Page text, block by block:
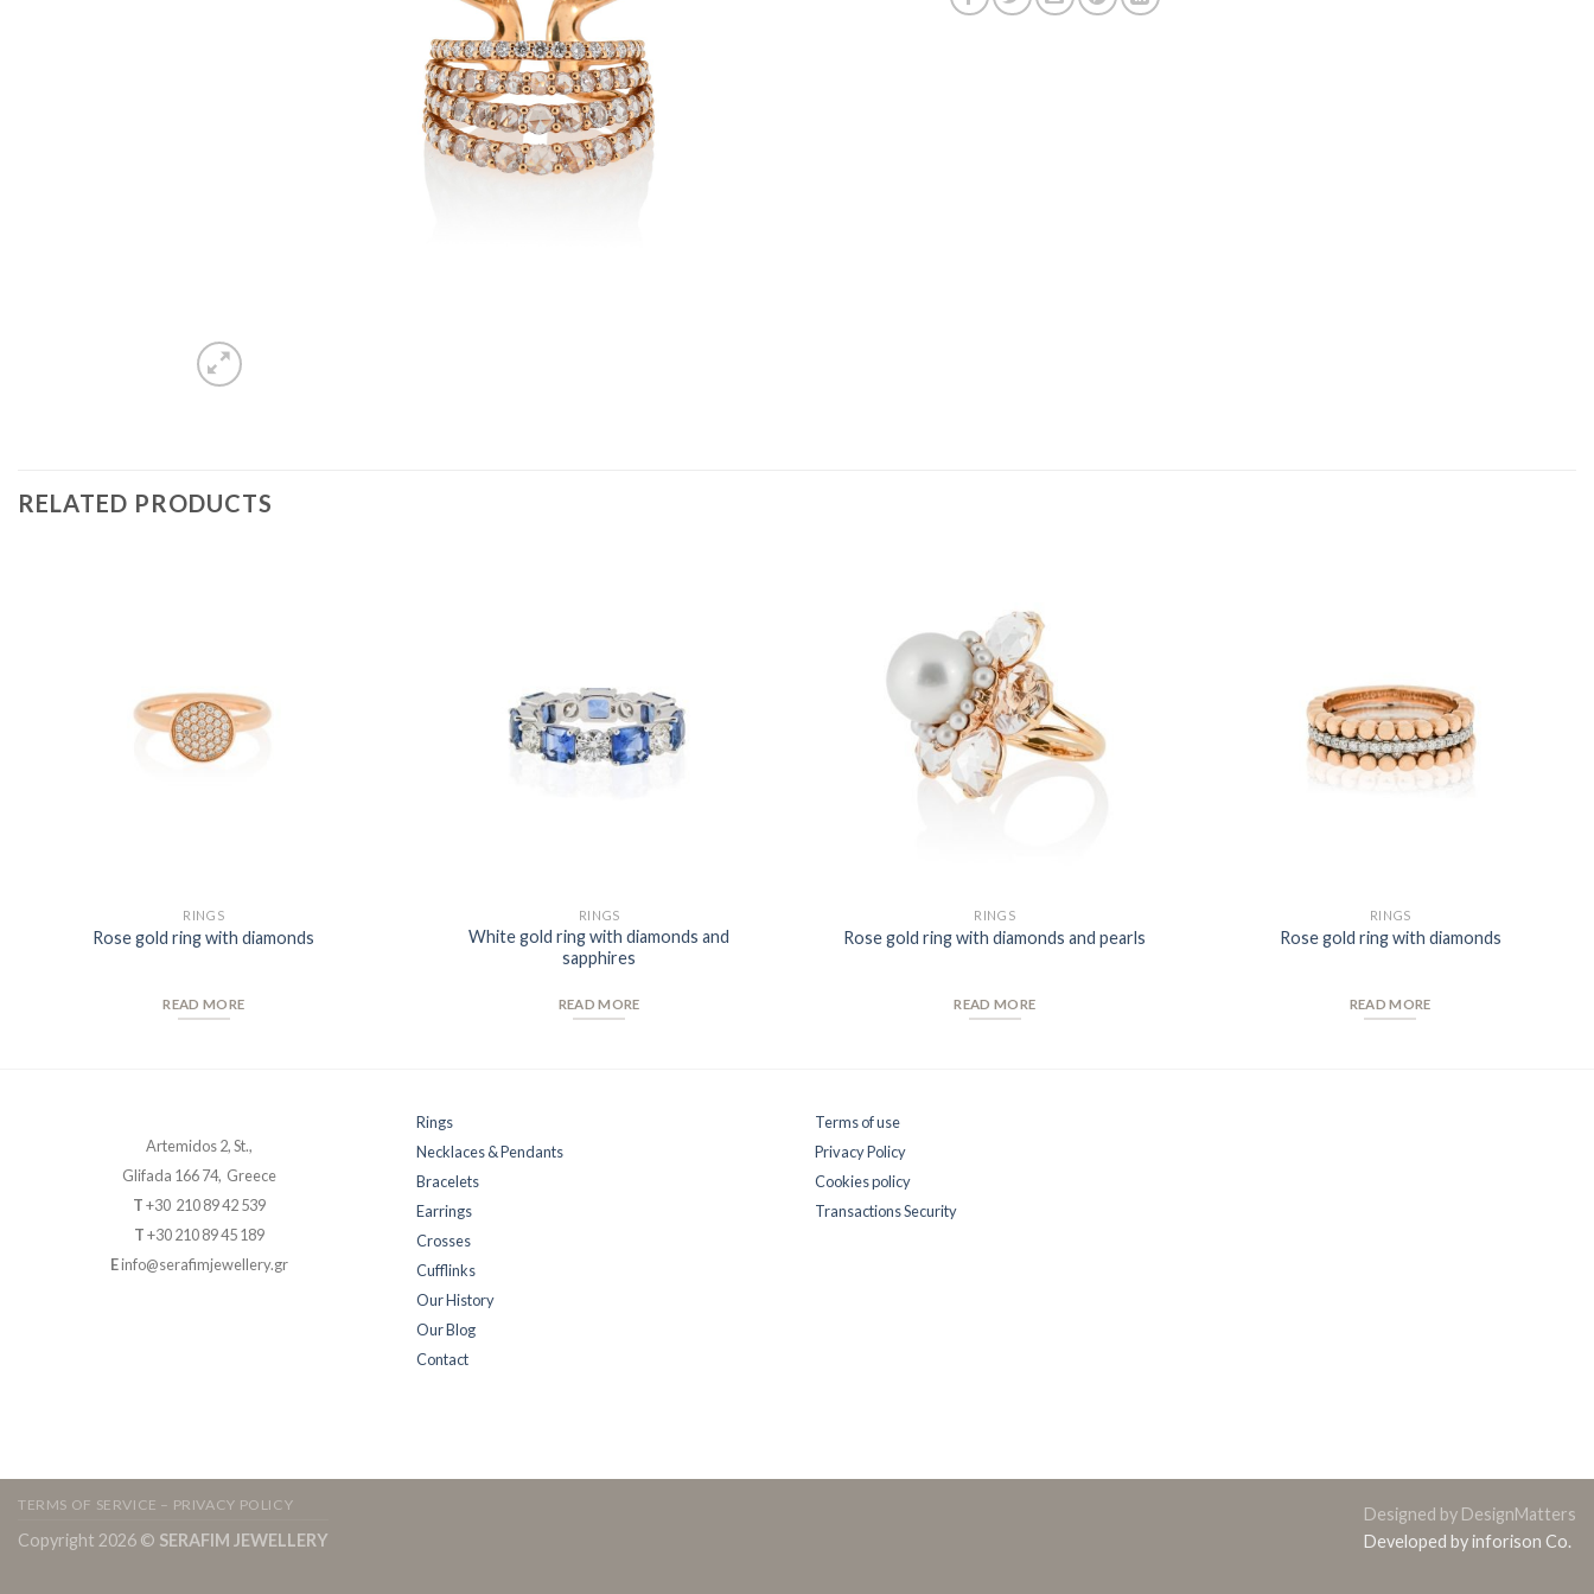
RELATED PRODUCTS
RINGS
Rose gold ring with diamonds
READ MORE
RINGS
White gold ring with diamonds and
sapphires
READ MORE
RINGS
Rose gold ring with diamonds and pearls
READ MORE
RINGS
Rose gold ring with diamonds
READ MORE
Artemidos 2, St.,
Glifada 166 74, Greece
T+30 210 89 42 539
T+30 210 89 45 189
Einfo@serafimjewellery.gr
Rings
Necklaces & Pendants
Bracelets
Earrings
Crosses
Cufflinks
Our History
Our Blog
Contact
Terms of use
Privacy Policy
Cookies policy
Transactions Security
Designed by DesignMatters
Developed by inforison Co.
TERMS OF SERVICE – PRIVACY POLICY
Copyright 2026 © SERAFIM JEWELLERY